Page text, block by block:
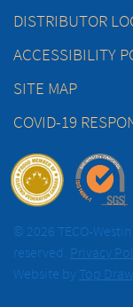
DISTRIBUTOR
ACCESSIBILITY
SITE MAP
COVID-19
© 2026 TECO-
reserved. Privacy
Website by Top